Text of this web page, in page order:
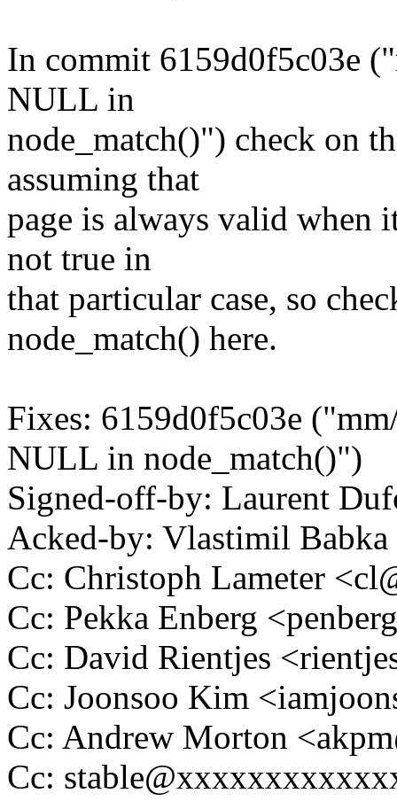
In commit 6159d0f5c03e
NULL in
node_match()") check on
assuming that
page is always valid when
not true in
that particular case, so
node_match() here.
Fixes: 6159d0f5c03e
NULL in node_match()")
Signed-off-by: Laurent
Acked-by: Vlastimil
Cc: Christoph Lameter
Cc: Pekka Enberg
Cc: David Rientjes
Cc: Joonsoo Kim
Cc: Andrew Morton
Cc: